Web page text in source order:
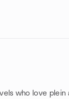
who love plein